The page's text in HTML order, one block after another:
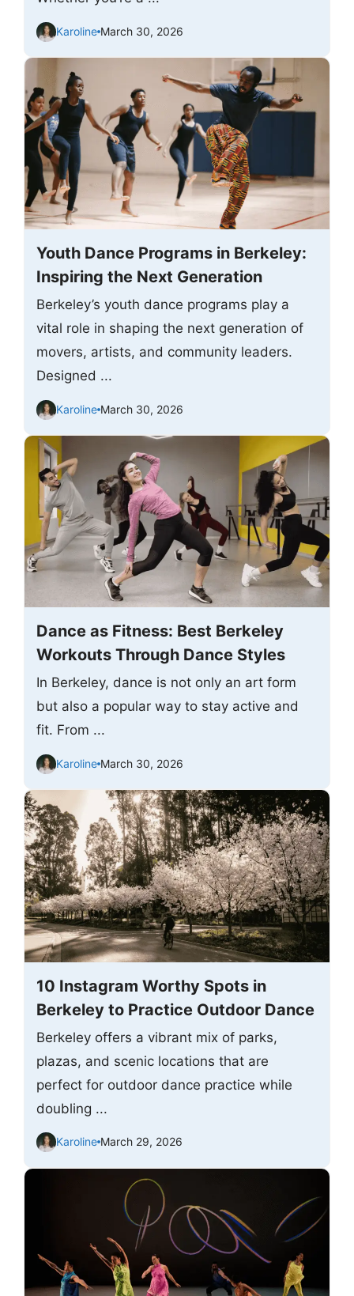
Karoline March 30, 2026
Youth Dance Programs in Berkeley:
Inspiring the Next Generation
Berkeley’s youth dance programs play a
vital role in shaping the next generation of
movers, artists, and community leaders.
Designed ...
Karoline March 30, 2026
Dance as Fitness: Best Berkeley
Workouts Through Dance Styles
In Berkeley, dance is not only an art form
but also a popular way to stay active and
fit. From ...
Karoline March 30, 2026
10 Instagram Worthy Spots in
Berkeley to Practice Outdoor Dance
Berkeley offers a vibrant mix of parks,
plazas, and scenic locations that are
perfect for outdoor dance practice while
doubling ...
Karoline March 29, 2026